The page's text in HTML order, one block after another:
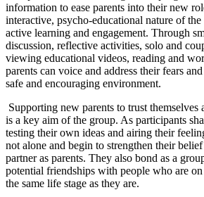
information to ease parents into their new
interactive, psycho-educational nature of the
active learning and engagement. Through
discussion, reflective activities, solo and
viewing educational videos, reading and
parents can voice and address their fears
safe and encouraging environment.
Supporting new parents to trust themselves
is a key aim of the group. As participants
testing their own ideas and airing their
not alone and begin to strengthen their
partner as parents. They also bond as a
potential friendships with people who are
the same life stage as they are.